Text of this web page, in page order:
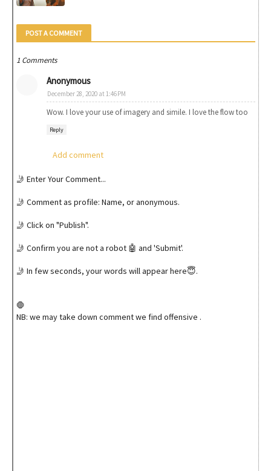
POST A COMMENT
1 Comments
Anonymous
December 28, 2020 at 1:46 PM
Wow. I love your use of imagery and simile. I love the flow too
Reply
Add comment
🤳 Enter Your Comment...
🤳 Comment as profile: Name, or anonymous.
🤳 Click on "Publish".
🤳 Confirm you are not a robot 🤖 and 'Submit'.
🤳 In few seconds, your words will appear here😇.
🛑
NB: we may take down comment we find offensive .